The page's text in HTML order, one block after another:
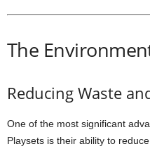
The
Reducing Waste
One of the most significant
Playsets is their ability to